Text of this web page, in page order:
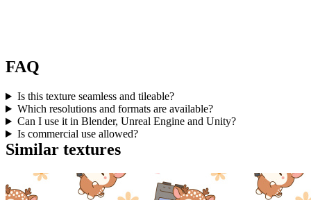
FAQ
Is this texture seamless and tileable?
Which resolutions and formats are available?
Can I use it in Blender, Unreal Engine and Unity?
Is commercial use allowed?
Similar textures